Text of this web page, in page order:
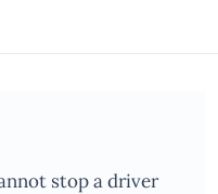
stop a driver